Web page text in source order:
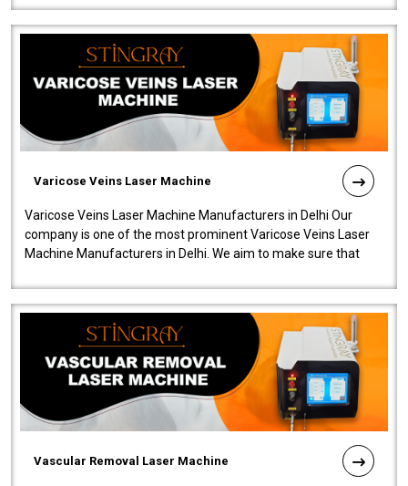
Varicose Veins Laser Machine
Varicose Veins Laser Machine Manufacturers in Delhi Our
company is one of the most prominent Varicose Veins Laser
Machine Manufacturers in Delhi. We aim to make sure that
Vascular Removal Laser Machine